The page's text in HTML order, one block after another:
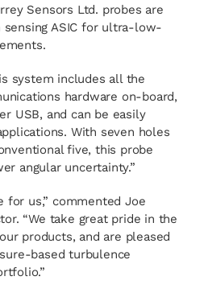
Sensors Ltd. probes are
sensing ASIC for ultra-low-
system includes all the
hardware on-board,
USB, and can be easily
With seven holes
five, this probe
angular uncertainty.”
for us,” commented Joe
“We take great pride in the
products, and are pleased
based turbulence